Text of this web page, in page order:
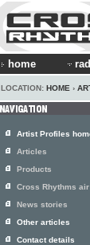
home
LOCATION: HOME ›
Artist Profiles
Articles
Products
Cross Rhythms
News stories
Other articles
Contact details